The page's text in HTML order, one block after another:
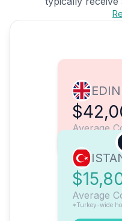
Average
Average
*Turkey-wide